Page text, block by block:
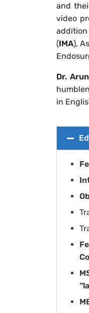
and
video
addition
(IMA),
Dr.
in